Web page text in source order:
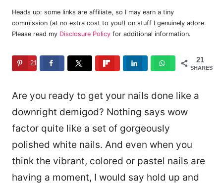
Heads up: some links are affiliate, so I may earn a tiny
commission (at no extra cost to you!) on stuff I genuinely adore.
Please read my Disclosure Policy for additional information.
21
SHARES
21
Are you ready to get your nails done like a
downright demigod? Nothing says wow
factor quite like a set of gorgeously
polished white nails. And even when you
think the vibrant, colored or pastel nails are
having a moment, I would say hold up and